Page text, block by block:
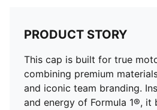
PRODUCT STORY
This cap is built for true
combining premium
and iconic team branding.
and energy of Formula 1®, it